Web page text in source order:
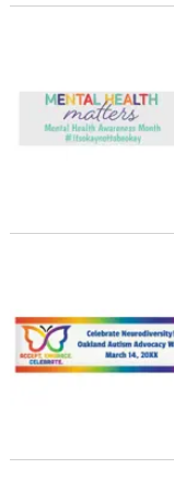
Mental Health
Personalized
Personalized